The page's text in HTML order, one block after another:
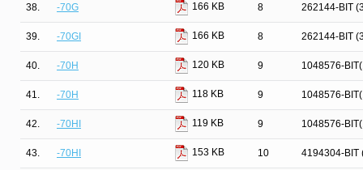
38. -70G 166 KB 8 262144-BIT
39. -70GI 166 KB 8 262144-BIT
40. -70H 120 KB 9 1048576-
41. -70H 118 KB 9 1048576-
42. -70HI 119 KB 9 1048576-
43. -70HI 153 KB 10 4194304-BIT